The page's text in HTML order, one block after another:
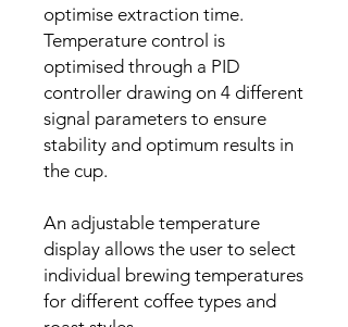
optimise extraction time.
Temperature control is
optimised through a PID
controller drawing on 4 different
signal parameters to ensure
stability and optimum results in
the cup.
An adjustable temperature
display allows the user to select
individual brewing temperatures
for different coffee types and